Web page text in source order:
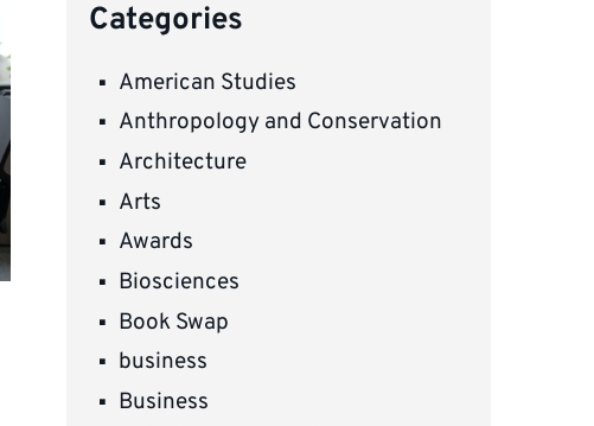
Categories
American Studies
Anthropology and Conservation
Architecture
Arts
Awards
Biosciences
Book Swap
business
Business